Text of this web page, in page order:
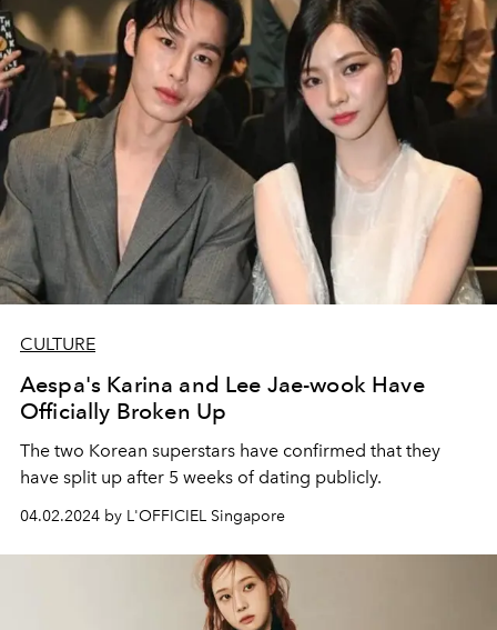
CULTURE
Aespa's Karina and Lee Jae-wook Have
Officially Broken Up
The two Korean superstars have confirmed that they
have split up after 5 weeks of dating publicly.
04.02.2024 by L'OFFICIEL Singapore